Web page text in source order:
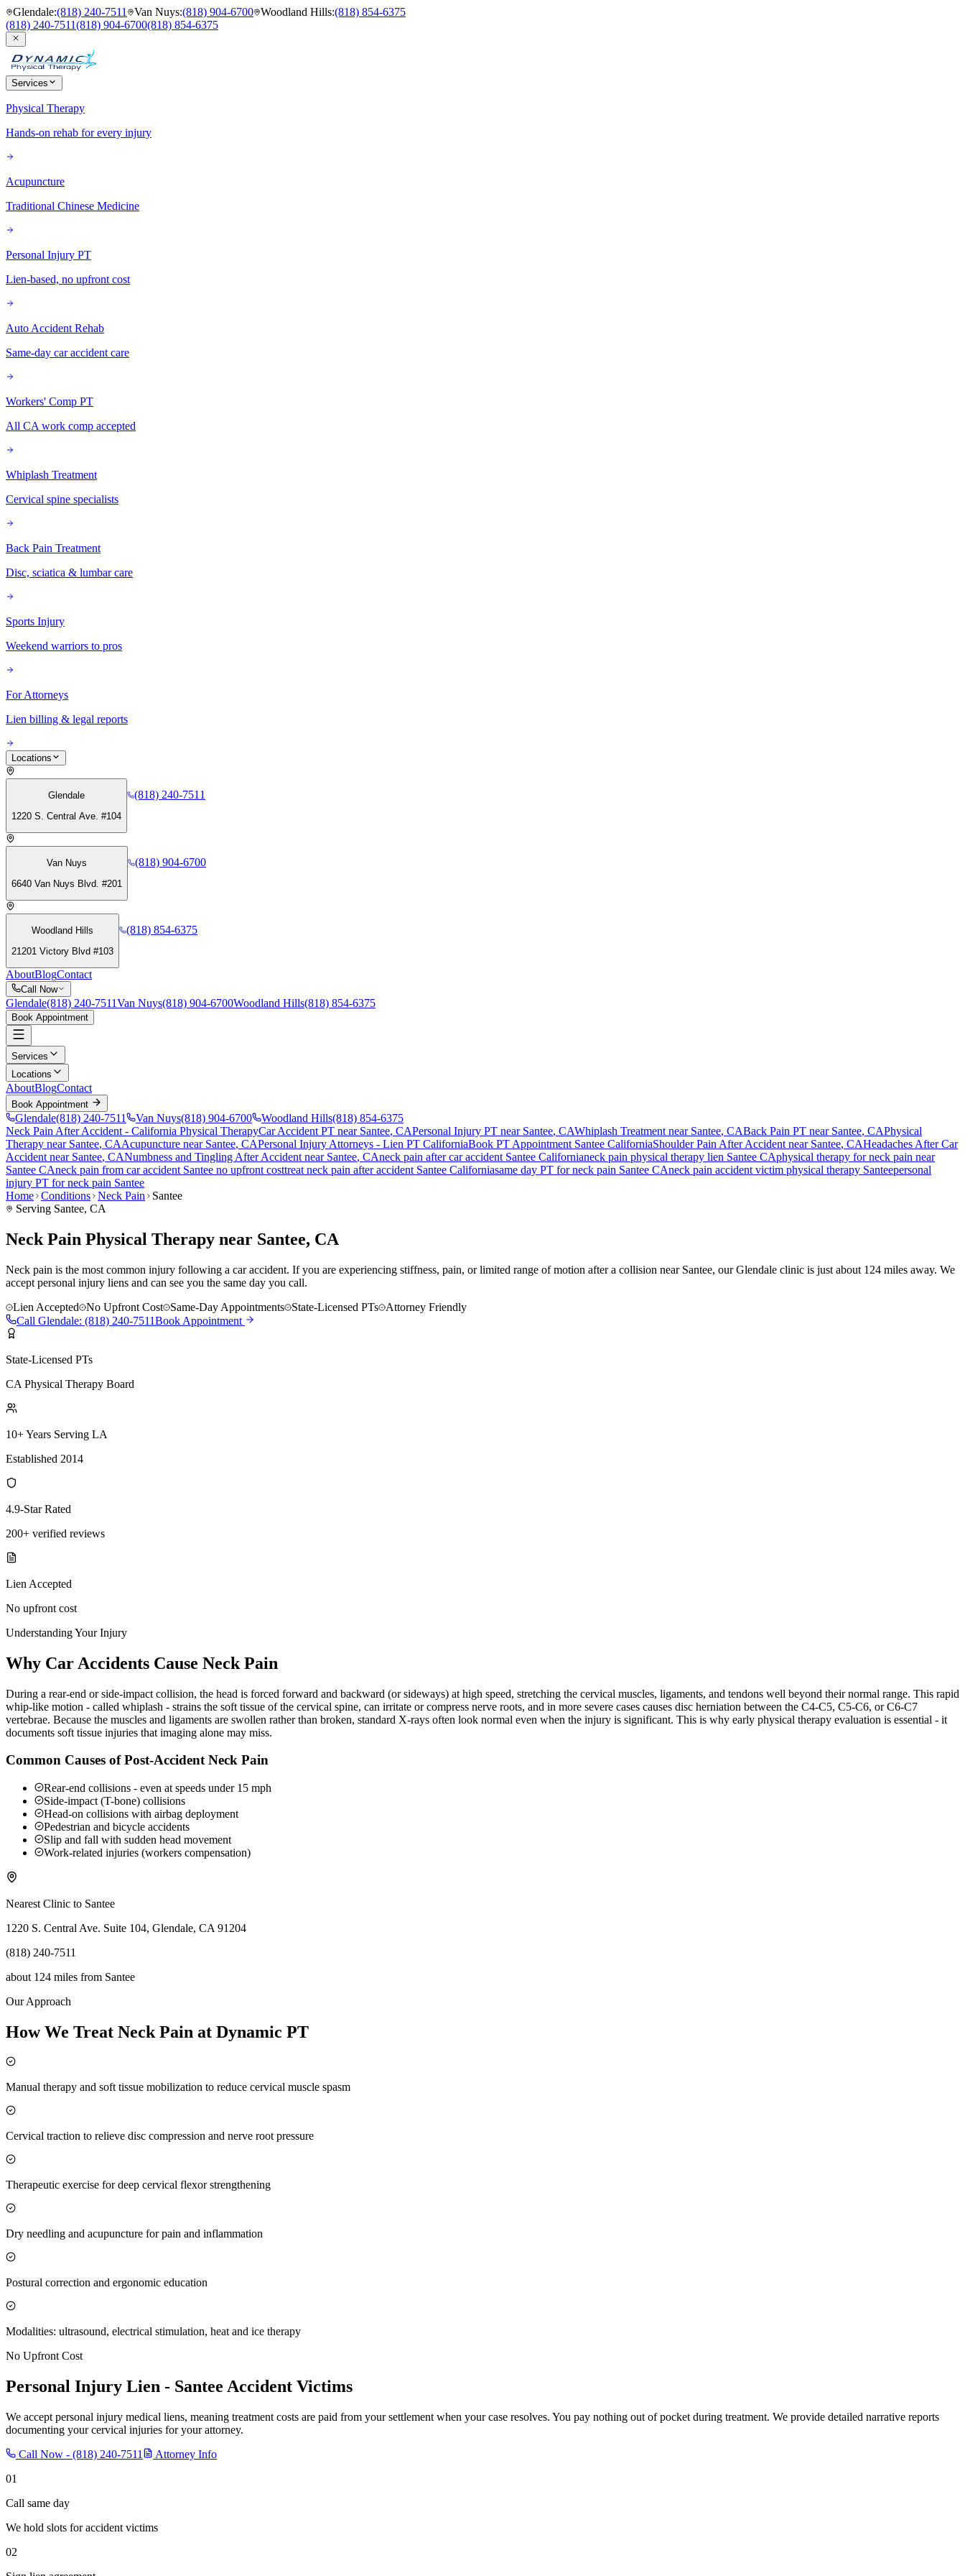
Glendale:(818) 240-7511 Van Nuys:(818) 904-6700 Woodland Hills:(818) 854-6375
(818) 240-7511(818) 904-6700(818) 854-6375
Services
Physical Therapy
Hands-on rehab for every injury
Acupuncture
Traditional Chinese Medicine
Personal Injury PT
Lien-based, no upfront cost
Auto Accident Rehab
Same-day car accident care
Workers' Comp PT
All CA work comp accepted
Whiplash Treatment
Cervical spine specialists
Back Pain Treatment
Disc, sciatica & lumbar care
Sports Injury
Weekend warriors to pros
For Attorneys
Lien billing & legal reports
Locations
Glendale
1220 S. Central Ave. #104
(818) 240-7511
Van Nuys
6640 Van Nuys Blvd. #201
(818) 904-6700
Woodland Hills
21201 Victory Blvd #103
(818) 854-6375
AboutBlogContact
Call Now
Glendale(818) 240-7511Van Nuys(818) 904-6700Woodland Hills(818) 854-6375
Book Appointment
Services
Locations
AboutBlogContact
Book Appointment
Glendale(818) 240-7511 Van Nuys(818) 904-6700 Woodland Hills(818) 854-6375
Neck Pain After Accident - California Physical TherapyCar Accident PT near Santee, CAPersonal Injury PT near Santee, CAWhiplash Treatment near Santee, CABack Pain PT near Santee, CAPhysical
Therapy near Santee, CAAcupuncture near Santee, CAPersonal Injury Attorneys - Lien PT CaliforniaBook PT Appointment Santee CaliforniaShoulder Pain After Accident near Santee, CAHeadaches After Car
Accident near Santee, CANumbness and Tingling After Accident near Santee, CAneck pain after car accident Santee Californianeck pain physical therapy lien Santee CAphysical therapy forneck pain near
Santee CAneck pain from car accident Santee no upfront costtreat neck pain after accident Santee Californiasame day PT forneck pain Santee CAneck pain accident victim physical therapy Santeepersonal
injury PT forneck pain Santee
Home Conditions Neck Pain
Santee
Serving Santee, CA
Neck Pain Physical Therapy near Santee, CA
Neck pain is the most common injury following a car accident. If you are experiencing stiffness, pain, or limited range of motion after a collision near Santee, our Glendale clinic is just about 124 miles away. We
accept personal injury liens and can see you the same day you call.
Lien Accepted
No Upfront Cost Same-Day Appointments State-Licensed PTs
Attorney Friendly
Call Glendale: (818) 240-7511Book Appointment
State-Licensed PTs
CA Physical Therapy Board
10+ Years Serving LA
Established 2014
4.9-Star Rated
200+ verified reviews
Lien Accepted
No upfront cost
Understanding Your Injury
Why Car Accidents Cause Neck Pain
During a rear-end or side-impact collision, the head is forced forward and backward (or sideways) at high speed, stretching the cervical muscles, ligaments, and tendons well beyond their normal range. This rapid
whip-like motion - called whiplash - strains the soft tissue of the cervical spine, can irritate or compress nerve roots, and in more severe cases causes disc herniation between the C4-C5, C5-C6, or C6-C7
vertebrae. Because the muscles and ligaments are swollen rather than broken, standard X-rays often look normal even when the injury is significant. This is why early physical therapy evaluation is essential - it
documents soft tissue injuries that imaging alone may miss.
Common Causes of Post-Accident Neck Pain
Rear-end collisions - even at speeds under 15 mph
Side-impact (T-bone) collisions
Head-on collisions with airbag deployment
Pedestrian and bicycle accidents
Slip and fall with sudden head movement
Work-related injuries (workers compensation)
Nearest Clinic to Santee
1220 S. Central Ave. Suite 104, Glendale, CA 91204
(818) 240-7511
about 124 miles from Santee
Our Approach
How We Treat Neck Pain at Dynamic PT
Manual therapy and soft tissue mobilization to reduce cervical muscle spasm
Cervical traction to relieve disc compression and nerve root pressure
Therapeutic exercise for deep cervical flexor strengthening
Dry needling and acupuncture for pain and inflammation
Postural correction and ergonomic education
Modalities: ultrasound, electrical stimulation, heat and ice therapy
No Upfront Cost
Personal Injury Lien - Santee Accident Victims
We accept personal injury medical liens, meaning treatment costs are paid from your settlement when your case resolves. You pay nothing out of pocket during treatment. We provide detailed narrative reports
documenting your cervical injuries for your attorney.
Call Now - (818) 240-7511
Attorney Info
01
Call same day
We hold slots for accident victims
02